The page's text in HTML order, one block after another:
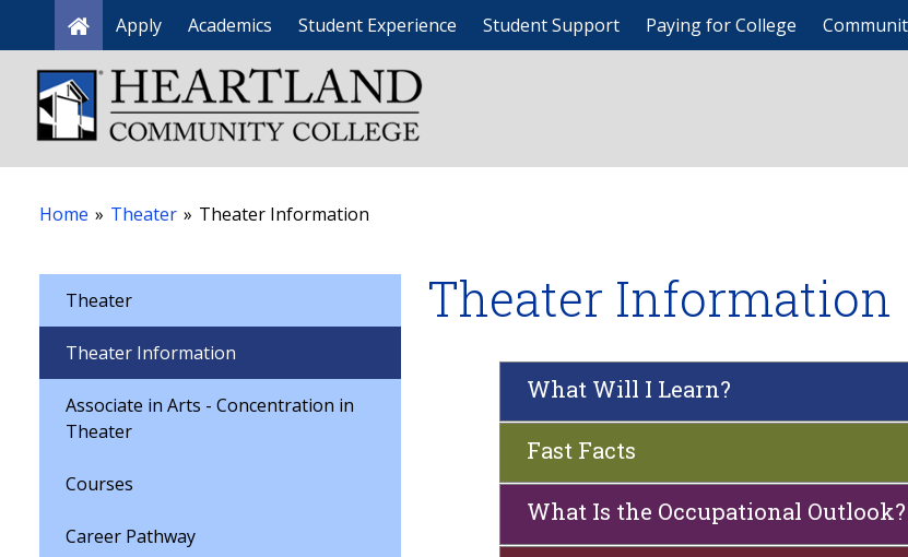
Home
Apply Academics Student Experience Student Support Paying for College
Home » Theater » Theater Information
Theater
Theater Information
Associate in Arts - Concentration in
Theater
Courses
Career Pathway
Theater Information
What Will I Learn?
Fast Facts
What Is the Occupational Outlook?